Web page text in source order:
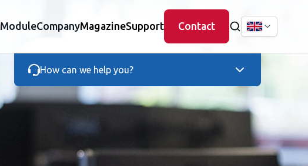
ModuleCompanyMagazineSupport Contact
How can we help you?